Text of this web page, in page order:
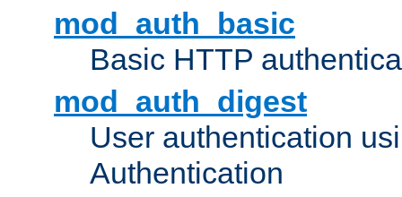
mod_auth_basic
Basic HTTP
mod_auth_digest
User authentication
Authentication